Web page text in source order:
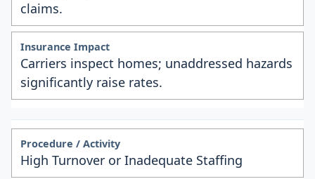
claims.
Carriers inspect homes; unaddressed hazards
significantly raise rates.
High Turnover or Inadequate Staffing